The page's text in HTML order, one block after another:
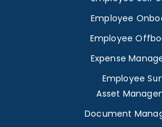
Employee
Employee
Expense
Employee
Asset
Document